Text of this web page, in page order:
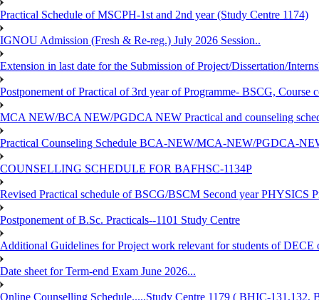
Practical Schedule of MSCPH-1st and 2nd year (Study Centre 1174)
IGNOU Admission (Fresh & Re-reg.) July 2026 Session..
Extension in last date for the Submission of Project/Dissertation/
Postponement of Practical of 3rd year of Programme- BSCG, Course
MCA NEW/BCA NEW/PGDCA NEW Practical and counseling
Practical Counseling Schedule BCA-NEW/MCA-NEW/PGDCA-
COUNSELLING SCHEDULE FOR BAFHSC-1134P
Revised Practical schedule of BSCG/BSCM Second year PHYSICS
Postponement of B.Sc. Practicals--1101 Study Centre
Additional Guidelines for Project work relevant for students of DECE
Date sheet for Term-end Exam June 2026...
Online Counselling Schedule.....Study Centre 1179 ( BHIC-